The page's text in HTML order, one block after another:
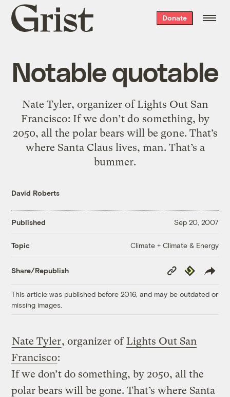
Grist
home
Donate
Notable quotable
Nate Tyler, organizer of Lights Out San
Francisco: If we don’t do something, by
2050, all the polar bears will be gone. That’s
where Santa Claus lives, man. That’s a
bummer.
David Roberts
Published Sep 20, 2007
Topic Climate + Climate & Energy
Share/Republish
Copy
Link
Republish
This article was published before 2016, and may be outdated or
missing images.
Nate Tyler, organizer of Lights Out San
Francisco:
If we don’t do something, by 2050, all the
polar bears will be gone. That’s where Santa